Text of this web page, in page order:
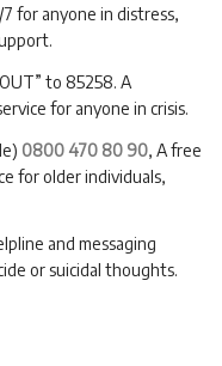
for anyone in distress,
to 85258. A
for anyone in crisis.
0800 470 80 90, A free
for older individuals,
and messaging
or suicidal thoughts.